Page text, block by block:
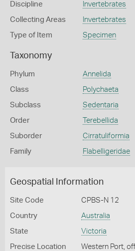
Discipline Invertebrates
Collecting Areas Invertebrates
Type of Item Specimen
Taxonomy
Phylum Annelida
Class Polychaeta
Subclass Sedentaria
Order Terebellida
Suborder Cirratuliformia
Family Flabelligeridae
Geospatial Information
Site Code CPBS-N 12
Country Australia
State Victoria
Precise Location Western Port,